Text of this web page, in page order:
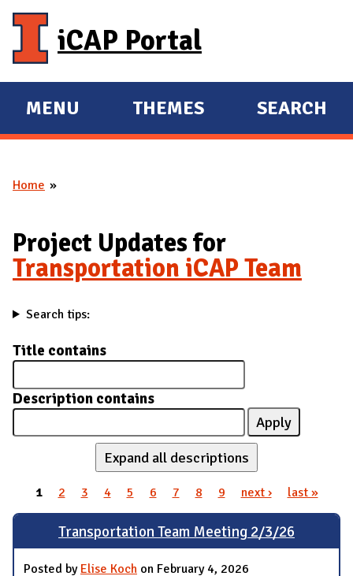
iCAP Portal
E
X
A
D
M
A
I
MENU
E
X
D
THEMES SEARCH
You are here
Home
Project Updates for
Transportation iCAP Team
Search tips:
Title contains
Description contains
Expand all descriptions
Pages
1 2 3 4 5 6 7 8 9 next › last »
Transportation Team Meeting 2/3/26
Posted by Elise Koch on February 4, 2026